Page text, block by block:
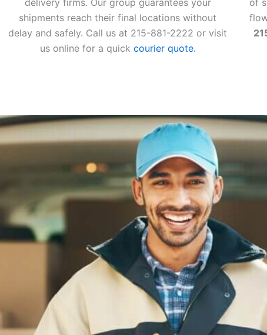
shipments reach their final locations without
delay and safely. Call us at 215-881-2222 or visit
us online for a quick courier quote.